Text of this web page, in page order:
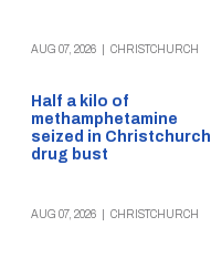
AUG 07, 2026 CHRISTCHURCH
Half a kilo of
methamphetamine
seized in Christchurch
drug bust
AUG 07, 2026 CHRISTCHURCH